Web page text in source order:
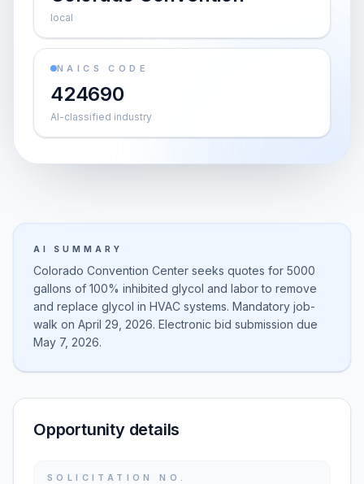
local
NAICS CODE
424690
AI-classified industry
AI SUMMARY
Colorado Convention Center seeks quotes for 5000
gallons of 100% inhibited glycol and labor to remove
and replace glycol in HVAC systems. Mandatory job-
walk on April 29, 2026. Electronic bid submission due
May 7, 2026.
Opportunity details
SOLICITATION NO.